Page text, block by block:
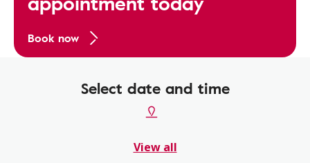
Book now
Select date and time
View all